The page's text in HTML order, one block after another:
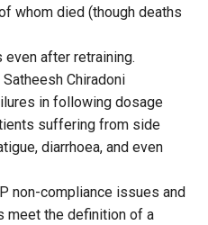
whom died (though deaths
after retraining.
Chiradoni
in following dosage
suffering from side
diarrhoea, and even
non-compliance issues and
meet the definition of a